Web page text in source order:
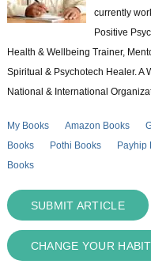
currently
Positive
Health & Wellbeing Trainer,
Spiritual & Psychotech Healer. A
National & International
My Books Amazon Books
Books
Pothi Books Payhip
Books
SUBMIT ARTICLE
CHANGE YOUR